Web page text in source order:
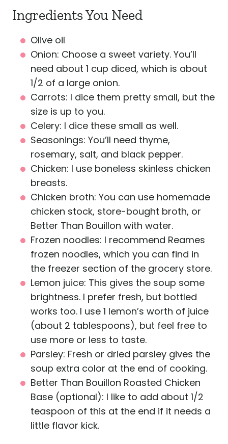
Ingredients You Need
Olive oil
Onion: Choose a sweet variety. You’ll
need about 1 cup diced, which is about
1/2 of a large onion.
Carrots: I dice them pretty small, but the
size is up to you.
Celery: I dice these small as well.
Seasonings: You’ll need thyme,
rosemary, salt, and black pepper.
Chicken: I use boneless skinless chicken
breasts.
Chicken broth: You can use homemade
chicken stock, store-bought broth, or
Better Than Bouillon with water.
Frozen noodles: I recommend Reames
frozen noodles, which you can find in
the freezer section of the grocery store.
Lemon juice: This gives the soup some
brightness. I prefer fresh, but bottled
works too. I use 1 lemon’s worth of juice
(about 2 tablespoons), but feel free to
use more or less to taste.
Parsley: Fresh or dried parsley gives the
soup extra color at the end of cooking.
Better Than Bouillon Roasted Chicken
Base (optional): I like to add about 1/2
teaspoon of this at the end if it needs a
little flavor kick.